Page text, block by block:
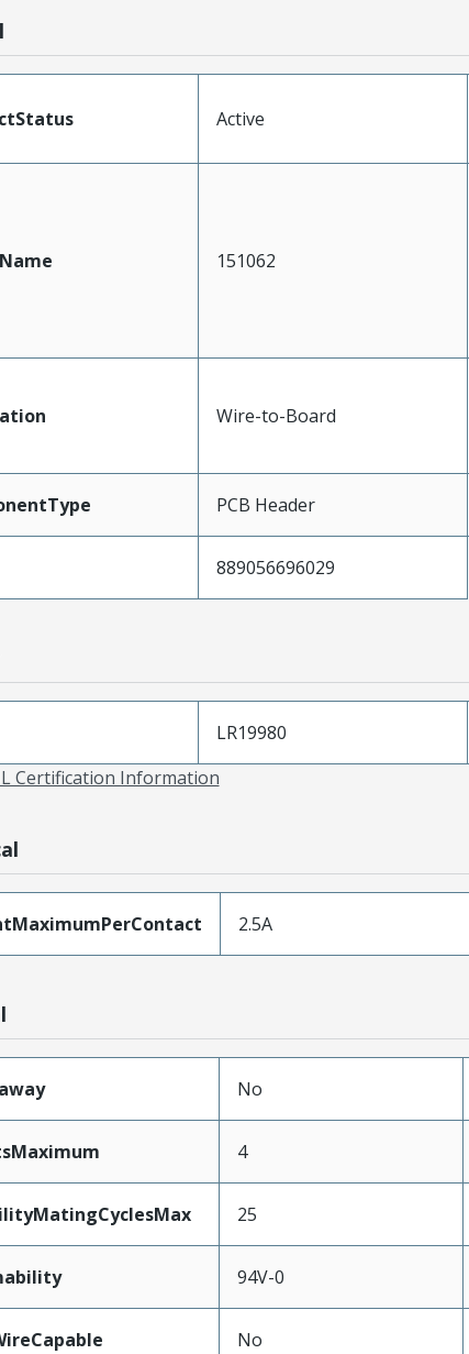
Active
151062
Wire-to-Board
PCB Header
889056696029
LR19980
Certification Information
2.5A
No
4
25
94V-0
No